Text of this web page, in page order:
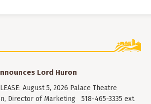
Lord Huron
August 5, 2026 Palace Theatre
Director of Marketing 518-465-3335 ext.